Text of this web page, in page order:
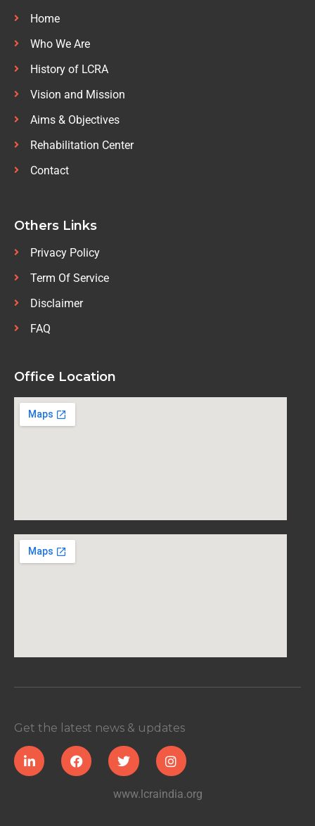
Home
Who We Are
History of LCRA
Vision and Mission
Aims & Objectives
Rehabilitation Center
Contact
Others Links
Privacy Policy
Term Of Service
Disclaimer
FAQ
Office Location
Get the latest news & updates
www.lcraindia.org